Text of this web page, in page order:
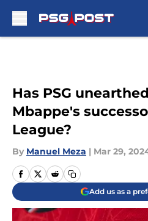
Has PSG
Mbappe's
League?
By Manuel Meza | Mar 29,
Add us as a